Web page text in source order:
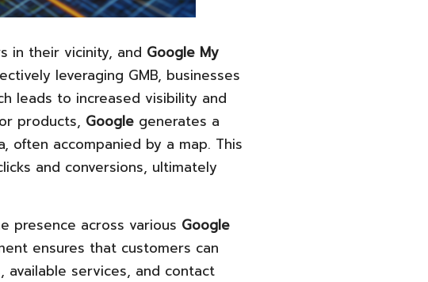
in their vicinity, and Google My
leveraging GMB, businesses
leads to increased visibility and
products, Google generates a
accompanied by a map. This
and conversions, ultimately
presence across various Google
ensures that customers can
available services, and contact